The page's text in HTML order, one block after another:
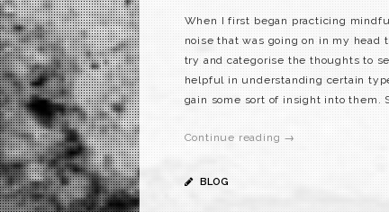
When I first began practicing
noise that was going on in my
try and categorise the thoughts to
helpful in understanding certain
gain some sort of insight into them.
Continue reading →
BLOG